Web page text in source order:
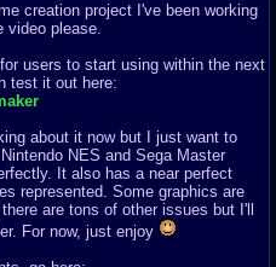
creation project I've been working
video please.
users to start using within the next
test it out here:
about it now but I just want to
NES and Sega Master
It also has a near perfect
represented. Some graphics are
are tons of other issues but I'll
For now, just enjoy